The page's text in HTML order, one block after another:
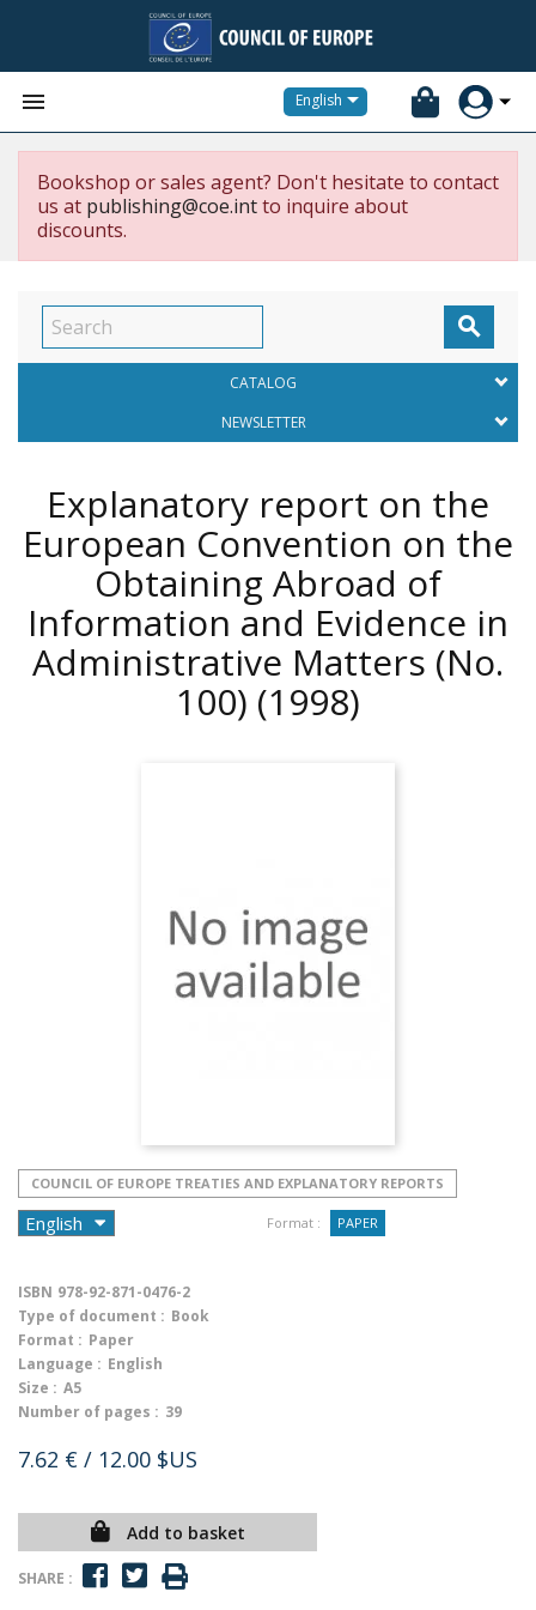
 English
Bookshop or sales agent? Don't hesitate to contact
us at publishing@coe.intto inquire about
discounts.

CATALOG
NEWSLETTER
Explanatory report on the
European Convention on the
Obtaining Abroad of
Information and Evidence in
Administrative Matters (No.
100) (1998)
COUNCIL OF EUROPE TREATIES AND EXPLANATORY REPORTS
Format : PAPER
ISBN 978-92-871-0476-2
Type of document : Book
Format : Paper
Language : English
Size : A5
Number of pages : 39
7.62 € / 12.00 $US
Add to basket
SHARE :